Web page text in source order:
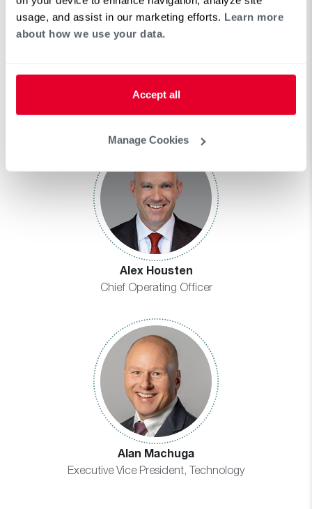
usage, and assist in our marketing efforts. Learn more
about how we use your data.
Accept all
Manage Cookies
Dipa Homer
Chief Human Resources Officer
Alex Housten
Chief Operating Officer
Alan Machuga
Executive Vice President, Technology